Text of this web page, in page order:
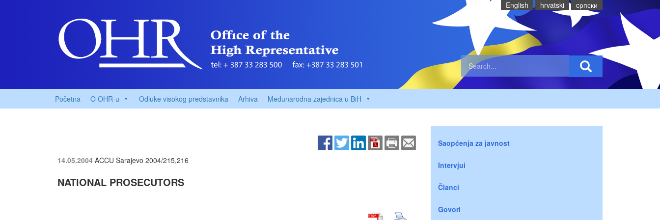
English hrvatski cрпски
Početna O OHR-u Odluke visokog predstavnika Arhiva Međunarodna zajednica u BiH
14.05.2004 ACCU Sarajevo 2004/215,216
NATIONAL PROSECUTORS
Saopćenja za javnost
Intervjui
Članci
Govori